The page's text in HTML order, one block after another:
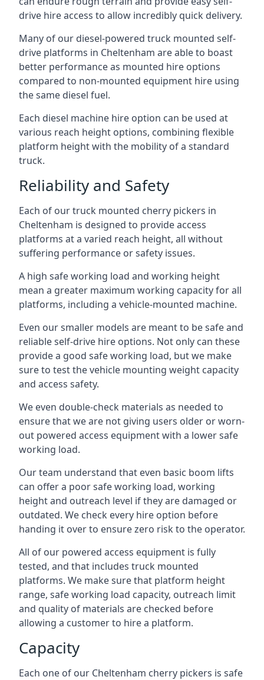
drive hire access to allow incredibly quick delivery.
Many of our diesel-powered truck mounted self-
drive platforms in Cheltenham are able to boast
better performance as mounted hire options
compared to non-mounted equipment hire using
the same diesel fuel.
Each diesel machine hire option can be used at
various reach height options, combining flexible
platform height with the mobility of a standard
truck.
Reliability and Safety
Each of our truck mounted cherry pickers in
Cheltenham is designed to provide access
platforms at a varied reach height, all without
suffering performance or safety issues.
A high safe working load and working height
mean a greater maximum working capacity for all
platforms, including a vehicle-mounted machine.
Even our smaller models are meant to be safe and
reliable self-drive hire options. Not only can these
provide a good safe working load, but we make
sure to test the vehicle mounting weight capacity
and access safety.
We even double-check materials as needed to
ensure that we are not giving users older or worn-
out powered access equipment with a lower safe
working load.
Our team understand that even basic boom lifts
can offer a poor safe working load, working
height and outreach level if they are damaged or
outdated. We check every hire option before
handing it over to ensure zero risk to the operator.
All of our powered access equipment is fully
tested, and that includes truck mounted
platforms. We make sure that platform height
range, safe working load capacity, outreach limit
and quality of materials are checked before
allowing a customer to hire a platform.
Capacity
Each one of our Cheltenham cherry pickers is safe